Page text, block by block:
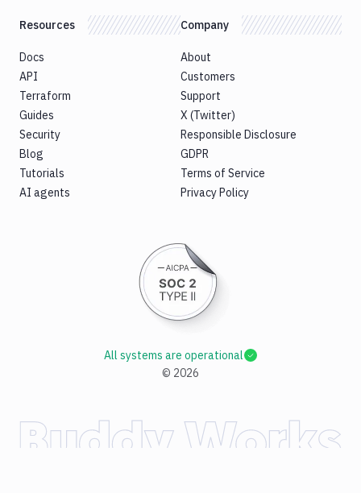
Resources
Docs
API
Terraform
Guides
Security
Blog
Tutorials
AI agents
Company
About
Customers
Support
X (Twitter)
Responsible Disclosure
GDPR
Terms of Service
Privacy Policy
© 2026
All systems are operational